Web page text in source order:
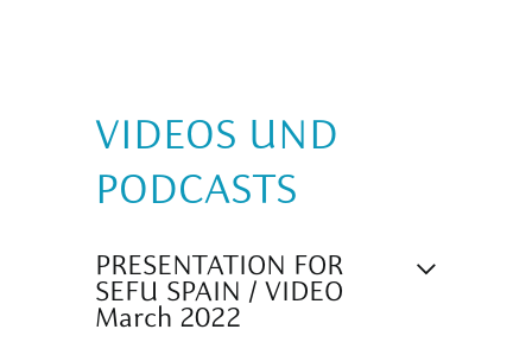
VIDEOS UND
PODCASTS
PRESENTATION FOR
SEFU SPAIN / VIDEO
March 2022